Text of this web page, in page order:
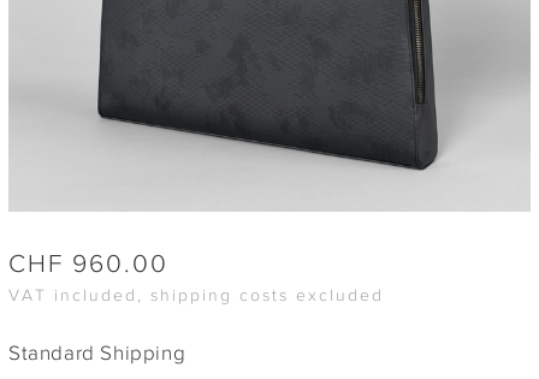
CHF 960.00
VAT included, shipping costs excluded
Standard Shipping